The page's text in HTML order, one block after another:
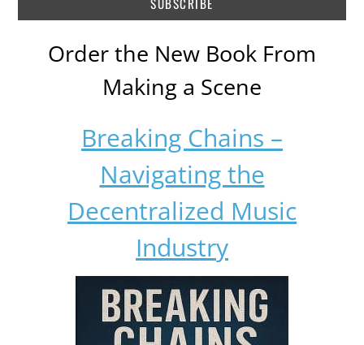
Order the New Book From
Making a Scene
Breaking Chains –
Navigating the
Decentralized Music
Industry